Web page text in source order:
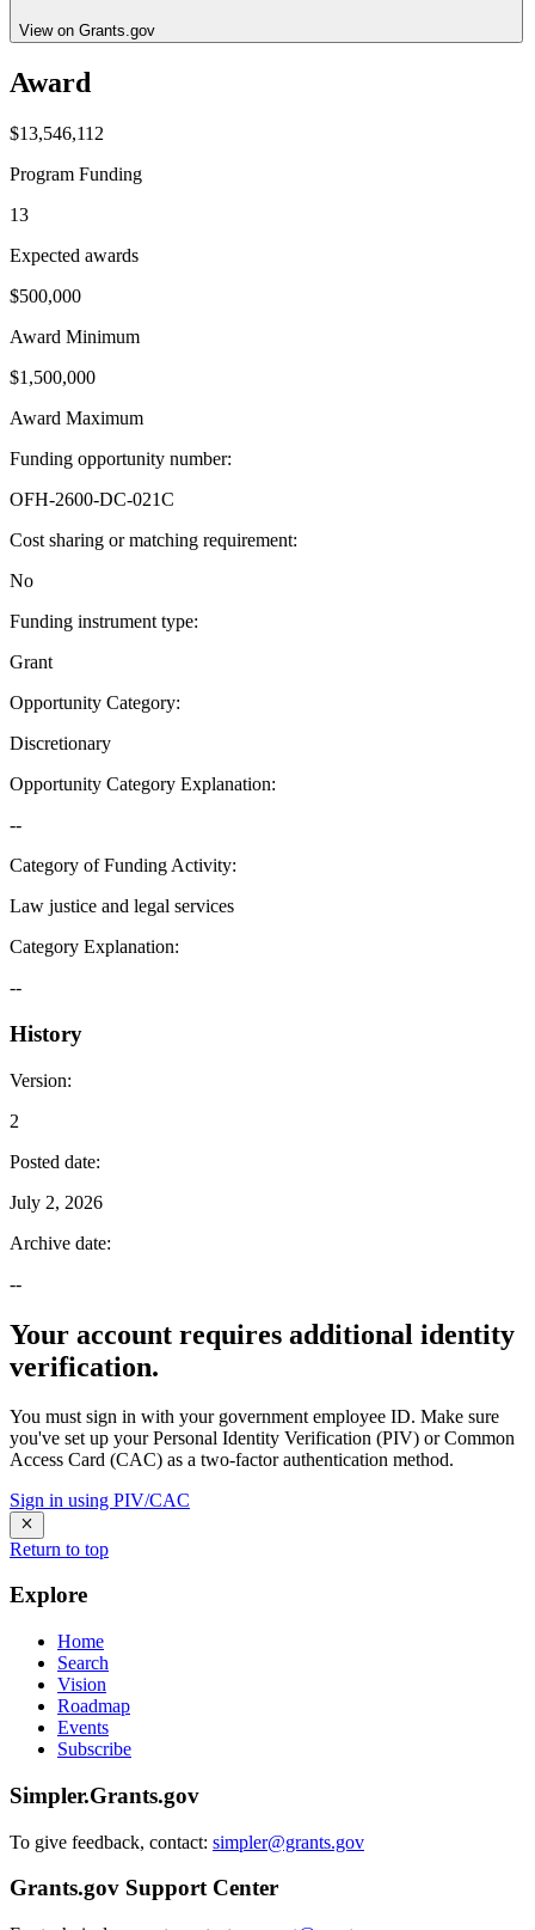
View on Grants.gov
Award
$13,546,112
Program Funding
13
Expected awards
$500,000
Award Minimum
$1,500,000
Award Maximum
Funding opportunity number:
OFH-2600-DC-021C
Cost sharing or matching requirement:
No
Funding instrument type:
Grant
Opportunity Category:
Discretionary
Opportunity Category Explanation:
--
Category of Funding Activity:
Law justice and legal services
Category Explanation:
--
History
Version:
2
Posted date:
July 2, 2026
Archive date:
--
Your account requires additional identity
verification.
You must sign in with your government employee ID. Make sure
you've set up your Personal Identity Verification (PIV) or Common
Access Card (CAC) as a two-factor authentication method.
Sign in using PIV/CAC
Return to top
Explore
Home
Search
Vision
Roadmap
Events
Subscribe
Simpler.Grants.gov
To give feedback, contact: simpler@grants.gov
Grants.gov Support Center